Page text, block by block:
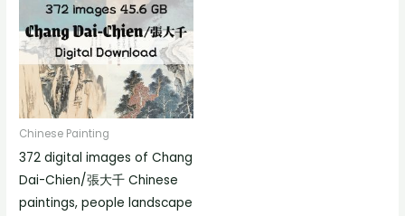
Chinese Painting
372 digital images of Chang
Dai-Chien/張大千 Chinese
paintings, people landscape